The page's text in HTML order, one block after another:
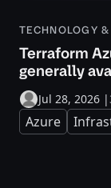
TECHNOLOGY
Terraform
generally
Jul 28, 2026 |
Azure